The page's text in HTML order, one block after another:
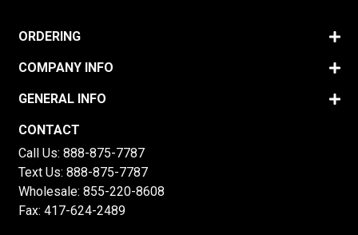
ORDERING
COMPANY INFO
GENERAL INFO
CONTACT
Call Us: 888-875-7787
Text Us: 888-875-7787
Wholesale: 855-220-8608
Fax: 417-624-2489